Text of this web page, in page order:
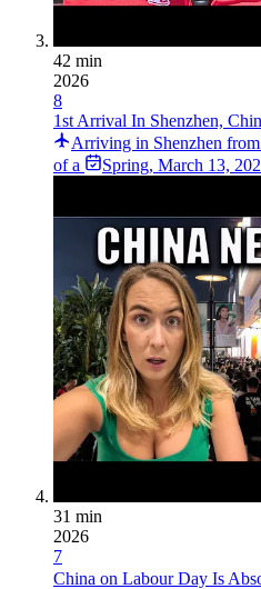
42 min
2026
8
1st Arrival In Shenzhen,
Arriving in Shenzhen
of a
Spring, March 13,
31 min
2026
7
China on Labour Day Is